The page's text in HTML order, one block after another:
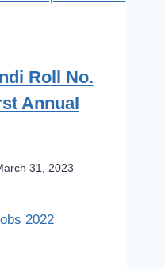
Roll No.
Annual
31, 2023